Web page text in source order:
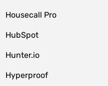
Housecall Pro
HubSpot
Hunter.io
Hyperproof